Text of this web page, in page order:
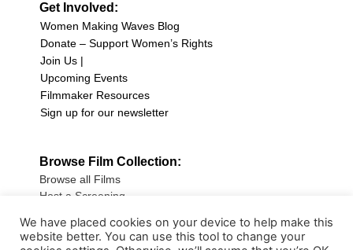
Get Involved:
Women Making Waves Blog
Donate – Support Women’s Rights
Join Us |
Upcoming Events
Filmmaker Resources
Sign up for our newsletter
Browse Film Collection:
Browse all Films
Host a Screening
Sign up for our Newsletter
We have placed cookies on your device to help make this
website better. You can use this tool to change your